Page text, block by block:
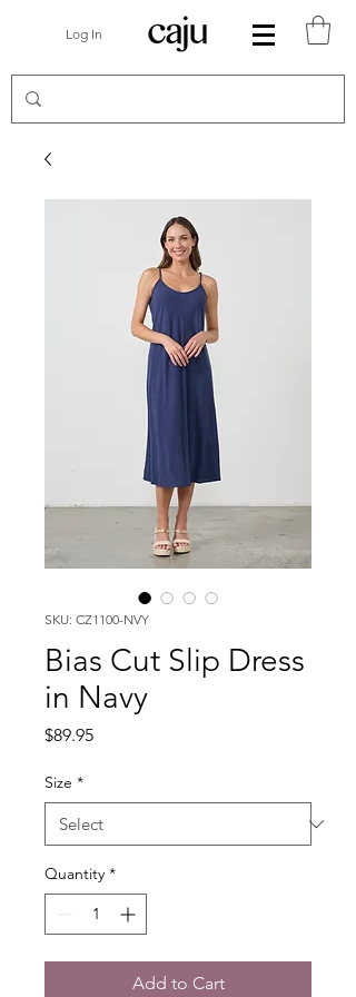
Log In
SKU: CZ1100-NVY
Bias Cut Slip Dress
in Navy
$89.95Price
Size *
Quantity *
Add to Cart